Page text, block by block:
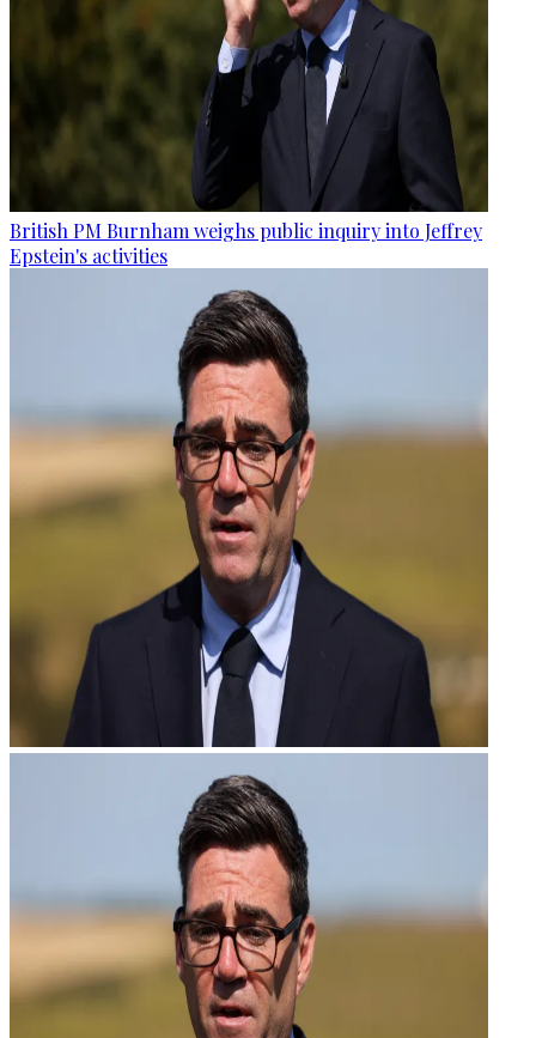
British PM Burnham weighs public inquiry into Jeffrey
Epstein's activities